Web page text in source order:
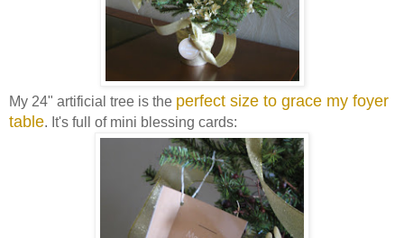
My 24" artificial tree is the perfect size to grace my foyer
table. It's full of mini blessing cards: